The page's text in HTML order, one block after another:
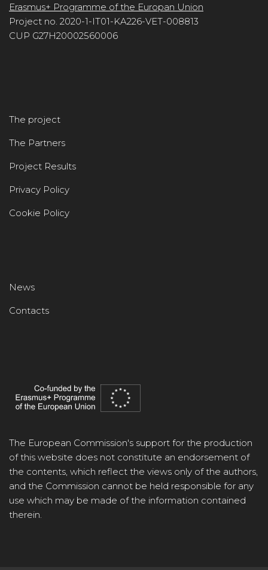
Erasmus+ Programme of the Europan Union
Project no. 2020-1-IT01-KA226-VET-008813
CUP G27H20002560006
The project
The Partners
Project Results
Privacy Policy
Cookie Policy
News
Contacts
The European Commission's support for the production
of this website does not constitute an endorsement of
the contents, which reflect the views only of the authors,
and the Commission cannot be held responsible for any
use which may be made of the information contained
therein.